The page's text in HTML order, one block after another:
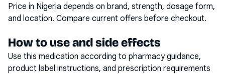
Price in Nigeria depends on brand, strength, dosage form,
and location. Compare current offers before checkout.
How to use and side effects
Use this medication according to pharmacy guidance,
product label instructions, and prescription requirements